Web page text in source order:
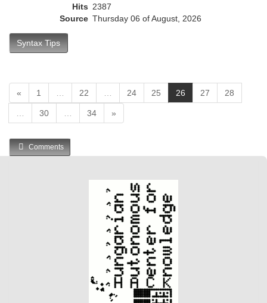
Hits 2387
Source Thursday 06 of August, 2026
Syntax Tips
« 1 22 24 25 26
c
27 28
30 34 »
Comments